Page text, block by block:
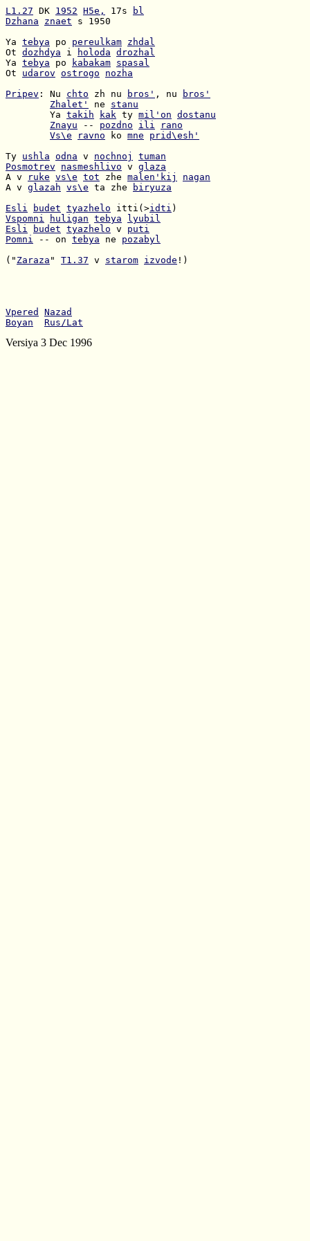
L1.27 DK 1952 H5e, 17s
bl
Dzhana
znaet s 1950
Ya tebya po pereulkam zhdal
Ot dozhdya i holoda drozhal
Ya tebya po kabakam spasal
Ot udarov ostrogo
nozha
Pripev : Nu chto zh nu bros' , nu
bros'
Zhalet'
ne stanu
        Ya
takih kak ty mil'on dostanu
Znayu -- pozdno ili
rano
Vs\e
ravno ko mne
prid\esh'
Ty ushla odna v nochnoj
tuman
Posmotrev
nasmeshlivo v glaza
A v
ruke vs\e tot zhe malen'kij
nagan
A v glazah vs\e ta zhe
biryuza
Esli
budet tyazhelo itti(>idti
Vspomni
huligan tebya
lyubil
Esli
budet tyazhelo v puti
Pomni -- on tebya ne pozabyl
(" Zaraza " T1.37 v starom izvode !)
Vpered
Nazad
Boyan
Rus/Lat
Versiya 3 Dec 1996